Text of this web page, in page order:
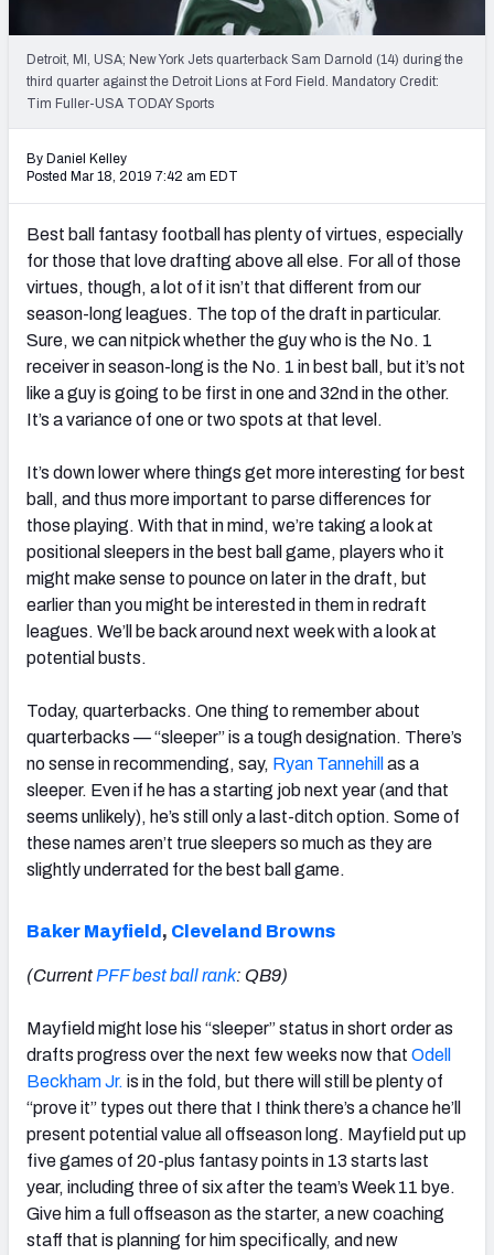
Weekly Finishes
My Team Dashboard
Player Grades
League Sync
Fantasy Draft Kit
Mock Draft Simulator
Live Draft Assistant
My Leagues
Detroit, MI, USA; New York Jets quarterback Sam Darnold (14) during the
third quarter against the Detroit Lions at Ford Field. Mandatory Credit:
Tim Fuller-USA TODAY Sports
By Daniel Kelley
Posted Mar 18, 2019 7:42 am EDT
Best ball fantasy football has plenty of virtues, especially
for those that love drafting above all else. For all of those
virtues, though, a lot of it isn’t that different from our
season-long leagues. The top of the draft in particular.
Sure, we can nitpick whether the guy who is the No. 1
receiver in season-long is the No. 1 in best ball, but it’s not
like a guy is going to be first in one and 32nd in the other.
It’s a variance of one or two spots at that level.
It’s down lower where things get more interesting for best
ball, and thus more important to parse differences for
those playing. With that in mind, we’re taking a look at
positional sleepers in the best ball game, players who it
might make sense to pounce on later in the draft, but
earlier than you might be interested in them in redraft
leagues. We’ll be back around next week with a look at
potential busts.
Today, quarterbacks. One thing to remember about
quarterbacks — “sleeper” is a tough designation. There’s
no sense in recommending, say, Ryan Tannehill as a
sleeper. Even if he has a starting job next year (and that
seems unlikely), he’s still only a last-ditch option. Some of
these names aren’t true sleepers so much as they are
slightly underrated for the best ball game.
Baker Mayfield , Cleveland Browns
(Current PFF best ball rank: QB9)
Mayfield might lose his “sleeper” status in short order as
drafts progress over the next few weeks now that Odell
Beckham Jr. is in the fold, but there will still be plenty of
“prove it” types out there that I think there’s a chance he’ll
present potential value all offseason long. Mayfield put up
five games of 20-plus fantasy points in 13 starts last
year, including three of six after the team’s Week 11 bye.
Give him a full offseason as the starter, a new coaching
staff that is planning for him specifically, and new